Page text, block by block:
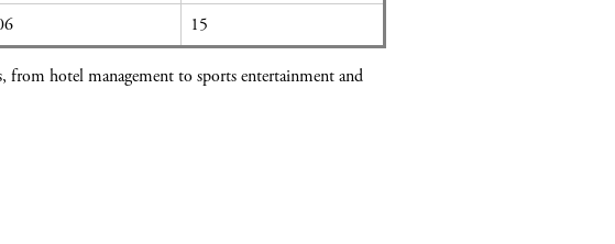
15
from hotel management to sports entertainment and